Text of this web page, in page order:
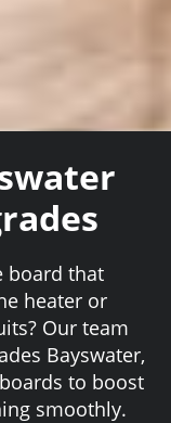
board that
heater or
Our team
Bayswater,
to boost
smoothly.